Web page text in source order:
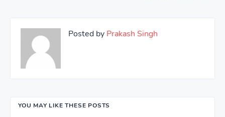
Posted by Prakash Singh
YOU MAY LIKE THESE POSTS